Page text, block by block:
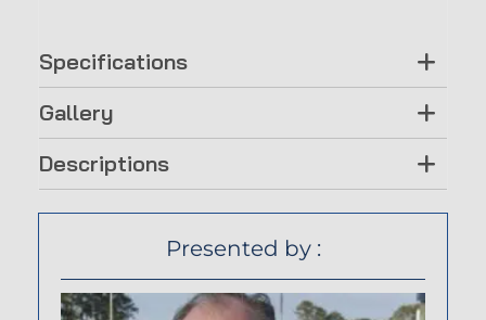
Specifications
Gallery
Descriptions
Presented by :